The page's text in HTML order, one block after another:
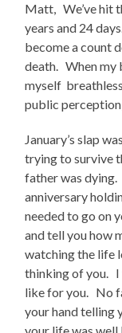
Matt, We’ve hit
years and 24
become a count
death. When my
myself
public
January’s slap
trying to survive
father was
anniversary
needed to go on
and tell you how
watching the life
thinking of you. I
like for you. No
your hand telling